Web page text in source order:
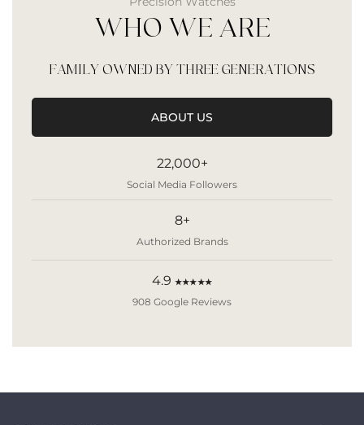
WHO WE ARE
FAMILY OWNED BY THREE GENERATIONS
ABOUT US
22,000+
Social Media Followers
8+
Authorized Brands
4.9 ★★★★★
908 Google Reviews